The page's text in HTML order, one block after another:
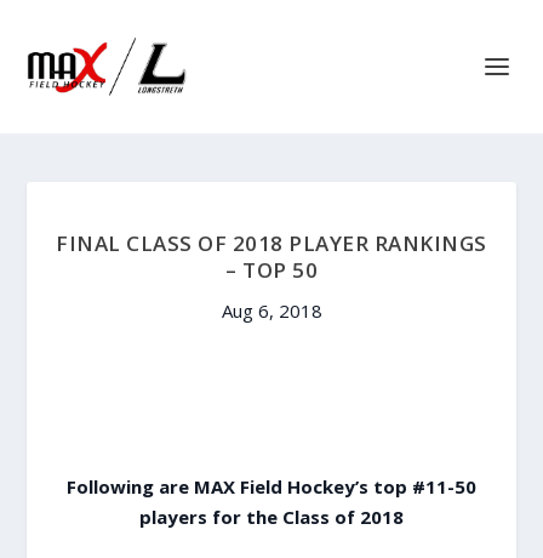
FINAL CLASS OF 2018 PLAYER RANKINGS
– TOP 50
Aug 6, 2018
Following are MAX Field Hockey’s top #11-50
players for the Class of 2018